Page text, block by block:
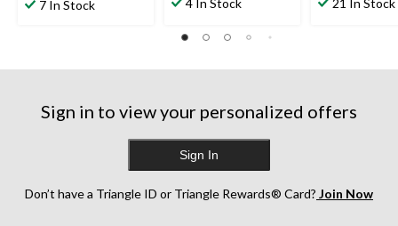
1
7 In Stock
5
4 In Stock
3
21 In Stock
Sign in to view your personalized offers
Sign In
Don’t have a Triangle ID or Triangle Rewards® Card? Join Now